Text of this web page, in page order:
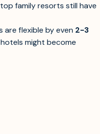
family resorts still have
are flexible by even 2-3
might become